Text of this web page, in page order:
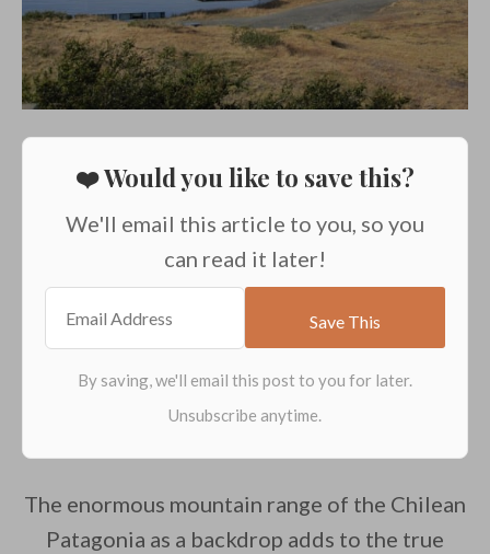
❤️ Would you like to save this?
We'll email this article to you, so you
can read it later!
The enormous mountain range of the Chilean
Patagonia as a backdrop adds to the true